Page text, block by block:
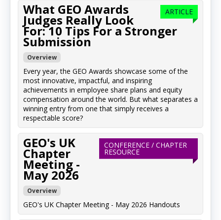
ARTICLE
What GEO Awards
Judges Really Look
For: 10 Tips For a Stronger
Submission
Overview
Every year, the GEO Awards showcase some of the
most innovative, impactful, and inspiring
achievements in employee share plans and equity
compensation around the world. But what separates a
winning entry from one that simply receives a
respectable score?
CONFERENCE / CHAPTER
RESOURCE
GEO's UK
Chapter
Meeting -
May 2026
Overview
GEO's UK Chapter Meeting - May 2026 Handouts